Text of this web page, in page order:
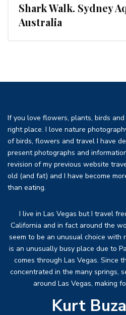
Shark Walk. Sydney
Australia
If you love flowers, plants, birds
right place. I love nature
of birds, flowers and travel I have
present photographs and
revision of my previous website
old (and fat) and I have become
than eating.
I live in Las Vegas but I travel
California and in fact around the
seem to be an unusual choice with
is an unusually busy place due to
comes through Las Vegas. Since
concentrated in the many springs,
around Las Vegas, making
Kurt